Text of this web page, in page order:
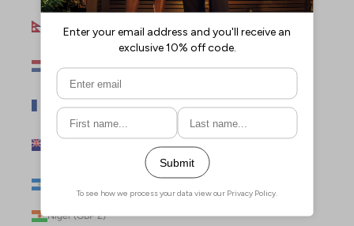
Rs.)
(EUR €)
New Caledonia
(XPF Fr)
New Zealand
Niger (GBP £)